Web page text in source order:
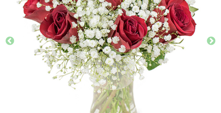
FUNERAL
AUTUMN
CONTACT